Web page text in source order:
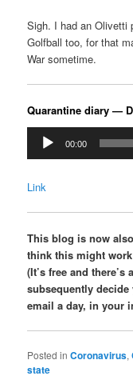
Sigh. I had an Olivetti
Golfball too, for that
War sometime.
Quarantine diary —
Audio
Player
00:00
Link
This blog is now
think this might
(It’s free and
subsequently
email a day, in your
Posted in Coronavirus,
state